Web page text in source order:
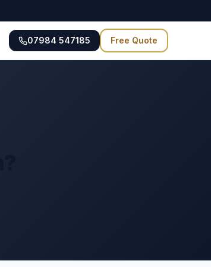
07984 547185 Free Quote